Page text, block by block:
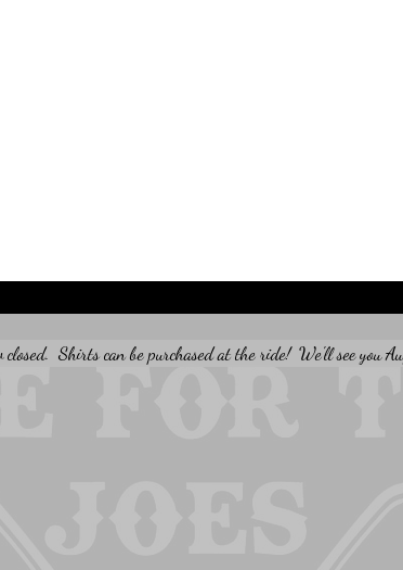
Shirts can be purchased at the ride!  We'll see you